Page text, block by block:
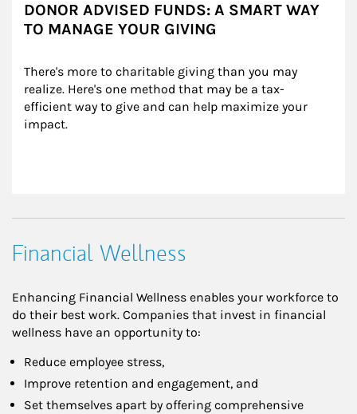
DONOR ADVISED FUNDS: A SMART WAY
TO MANAGE YOUR GIVING
There's more to charitable giving than you may
realize. Here's one method that may be a tax-
efficient way to give and can help maximize your
impact.
Financial Wellness
Enhancing Financial Wellness enables your workforce to
do their best work. Companies that invest in financial
wellness have an opportunity to:
Reduce employee stress,
Improve retention and engagement, and
Set themselves apart by offering comprehensive